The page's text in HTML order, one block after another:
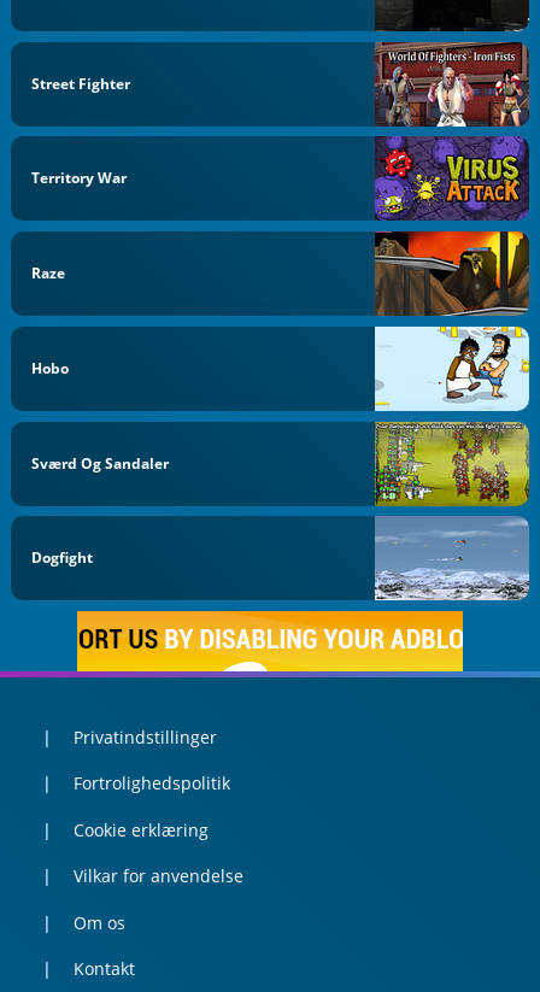
Street Fighter
Territory War
Raze
Hobo
Sværd Og Sandaler
Dogfight
Privatindstillinger
Fortrolighedspolitik
Cookie erklæring
Vilkar for anvendelse
Om os
Kontakt